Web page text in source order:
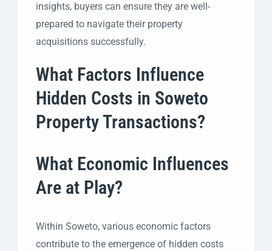
insights, buyers can ensure they are well-
prepared to navigate their property
acquisitions successfully.
What Factors Influence
Hidden Costs in Soweto
Property Transactions?
What Economic Influences
Are at Play?
Within Soweto, various economic factors
contribute to the emergence of hidden costs